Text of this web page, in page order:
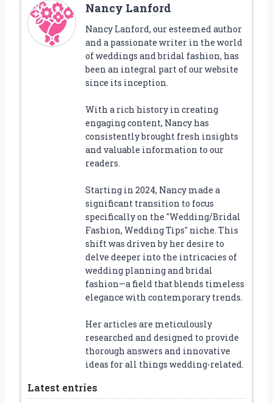
Nancy Lanford
Nancy Lanford, our esteemed author
and a passionate writer in the world
of weddings and bridal fashion, has
been an integral part of our website
since its inception.
With a rich history in creating
engaging content, Nancy has
consistently brought fresh insights
and valuable information to our
readers.
Starting in 2024, Nancy made a
significant transition to focus
specifically on the "Wedding/Bridal
Fashion, Wedding Tips" niche. This
shift was driven by her desire to
delve deeper into the intricacies of
wedding planning and bridal
fashion—a field that blends timeless
elegance with contemporary trends.
Her articles are meticulously
researched and designed to provide
thorough answers and innovative
ideas for all things wedding-related.
Latest entries